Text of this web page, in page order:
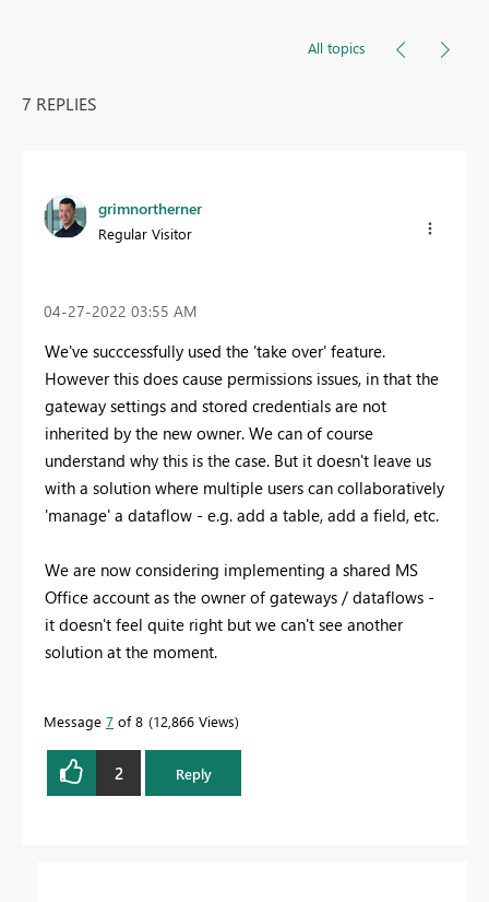
All topics
7 REPLIES
grimnortherner
Regular Visitor
‎04-27-2022 03:55 AM
We've succcessfully used the 'take over' feature.
However this does cause permissions issues, in that the
gateway settings and stored credentials are not
inherited by the new owner. We can of course
understand why this is the case. But it doesn't leave us
with a solution where multiple users can collaboratively
'manage' a dataflow - e.g. add a table, add a field, etc.
We are now considering implementing a shared MS
Office account as the owner of gateways / dataflows -
it doesn't feel quite right but we can't see another
solution at the moment.
Message 7 of 8 12,866 Views
2 Reply